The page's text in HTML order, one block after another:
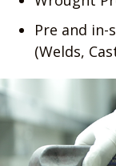
Pre and
(Welds,